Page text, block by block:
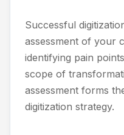
Successful
assessment of your
identifying pain
scope of
assessment forms
digitization strategy.